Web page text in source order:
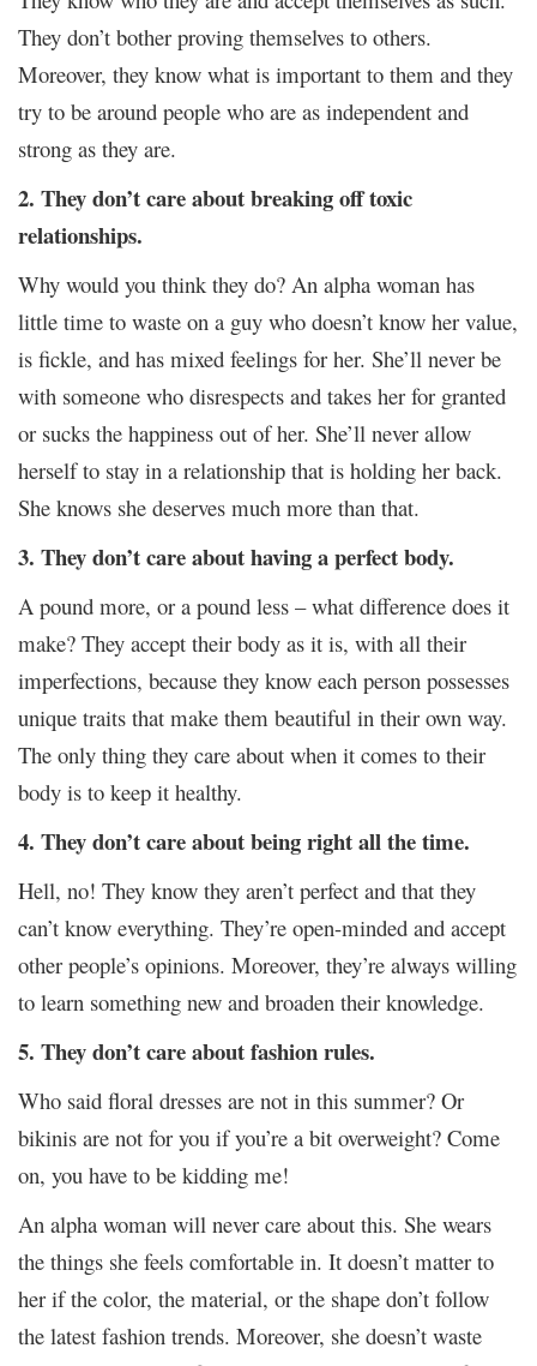
They don’t bother proving themselves to others.
Moreover, they know what is important to them and they
try to be around people who are as independent and
strong as they are.
2. They don’t care about breaking off toxic
relationships.
Why would you think they do? An alpha woman has
little time to waste on a guy who doesn’t know her value,
is fickle, and has mixed feelings for her. She’ll never be
with someone who disrespects and takes her for granted
or sucks the happiness out of her. She’ll never allow
herself to stay in a relationship that is holding her back.
She knows she deserves much more than that.
3. They don’t care about having a perfect body.
A pound more, or a pound less – what difference does it
make? They accept their body as it is, with all their
imperfections, because they know each person possesses
unique traits that make them beautiful in their own way.
The only thing they care about when it comes to their
body is to keep it healthy.
4. They don’t care about being right all the time.
Hell, no! They know they aren’t perfect and that they
can’t know everything. They’re open-minded and accept
other people’s opinions. Moreover, they’re always willing
to learn something new and broaden their knowledge.
5. They don’t care about fashion rules.
Who said floral dresses are not in this summer? Or
bikinis are not for you if you’re a bit overweight? Come
on, you have to be kidding me!
An alpha woman will never care about this. She wears
the things she feels comfortable in. It doesn’t matter to
her if the color, the material, or the shape don’t follow
the latest fashion trends. Moreover, she doesn’t waste